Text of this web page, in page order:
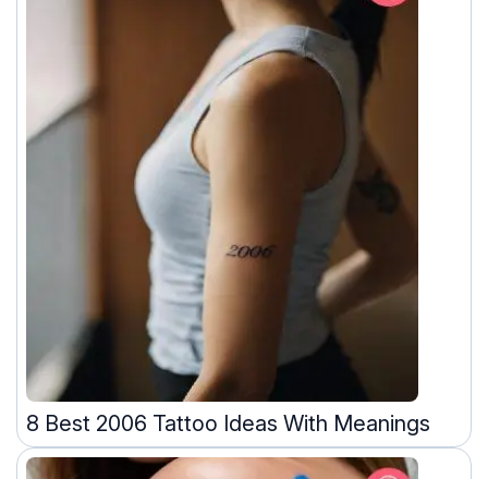
8 Best 2006 Tattoo Ideas With Meanings